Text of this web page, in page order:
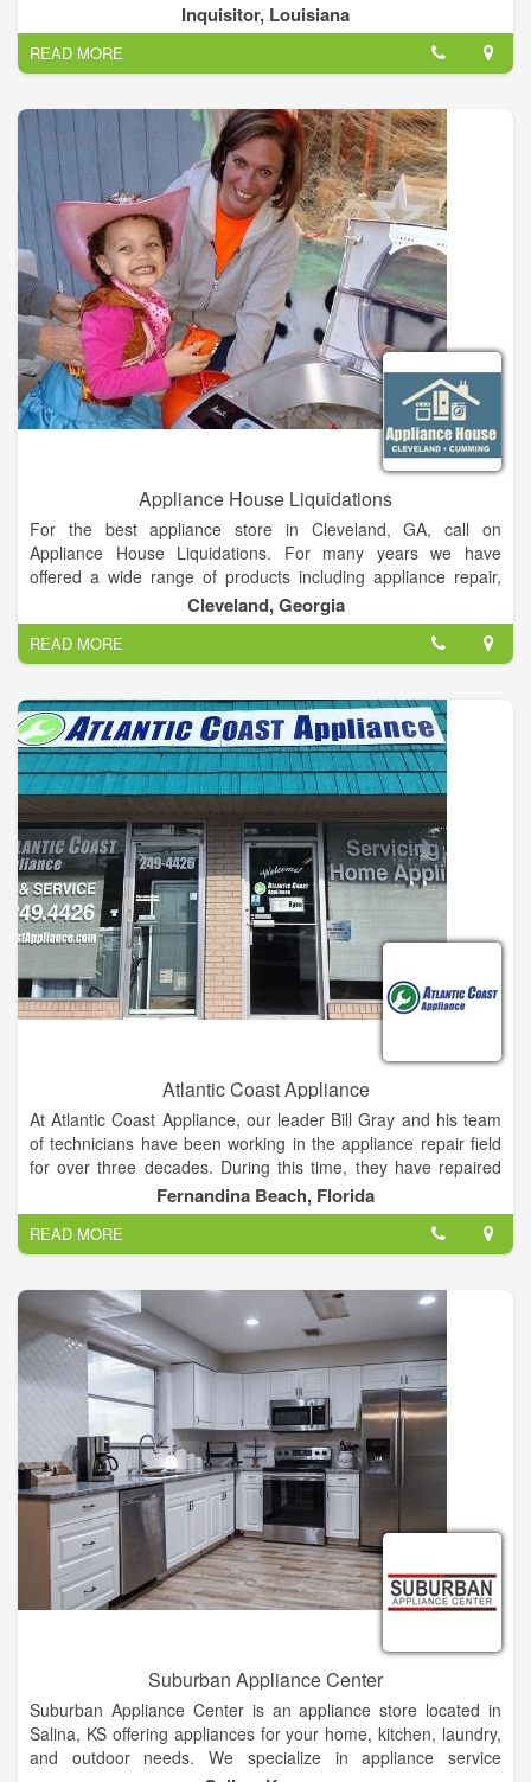
American Standard is a leading North American plumbing and
building products manufacturer. The Company produces high
performing fixtures, stylish faucets and sinks, plus whirlpool
tubs and other wellness products for the bath and kitchen.
American Standard services a wide range of both residential
and commercial customers, effectively delivering water saving
products that are used for new construction and
replacement/remodeling projects. Products are distributed
nationwide through an extensive network of plumbing
wholesalers and showrooms, do-it-yourself home centers,
retail and hardware stores, specialty merchants and online
retailers.
Inquisitor, Louisiana
READ MORE
Appliance House Liquidations
For the best appliance store in Cleveland, GA, call on
Appliance House Liquidations. For many years we have
offered a wide range of products including appliance repair,
washer dryers, furniture and much more. We have the
experience to repair your appliances efficiently and
professionally. We pride ourselves on our customer service
and affordable prices on all products. For a great service in
Cleveland, GA, call on Appliance House Liquidations.
Cleveland, Georgia
READ MORE
Atlantic Coast Appliance
At Atlantic Coast Appliance, our leader Bill Gray and his team
of technicians have been working in the appliance repair field
for over three decades. During this time, they have repaired
over 100,000 appliances and bringing satisfaction to countless
customers. We work with all major home appliances, including
ovens, ranges, garbage disposals, trash compactors,
dishwashers, fridges, freezers, washers, dryers and more. No
matter how simple or complex your needs are, our team of
Jacksonville repair technicians can get your appliances back
into working order in no time. We always strive to provide top-
quality repair at a price that's fair!
Fernandina Beach, Florida
READ MORE
Suburban Appliance Center
Suburban Appliance Center is an appliance store located in
Salina, KS offering appliances for your home, kitchen, laundry,
and outdoor needs. We specialize in appliance service